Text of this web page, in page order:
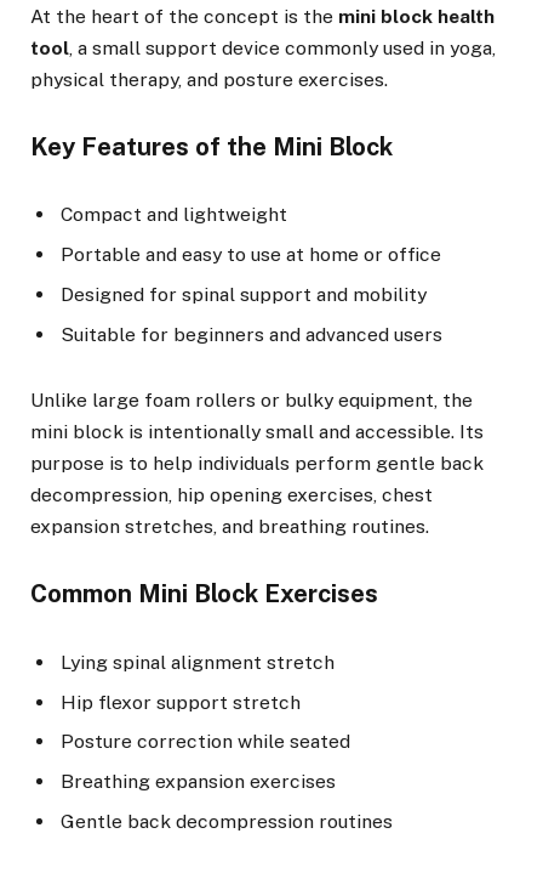
At the heart of the concept is the mini block health
tool , a small support device commonly used in yoga,
physical therapy, and posture exercises.
Key Features of the Mini Block
Compact and lightweight
Portable and easy to use at home or office
Designed for spinal support and mobility
Suitable for beginners and advanced users
Unlike large foam rollers or bulky equipment, the
mini block is intentionally small and accessible. Its
purpose is to help individuals perform gentle back
decompression, hip opening exercises, chest
expansion stretches, and breathing routines.
Common Mini Block Exercises
Lying spinal alignment stretch
Hip flexor support stretch
Posture correction while seated
Breathing expansion exercises
Gentle back decompression routines